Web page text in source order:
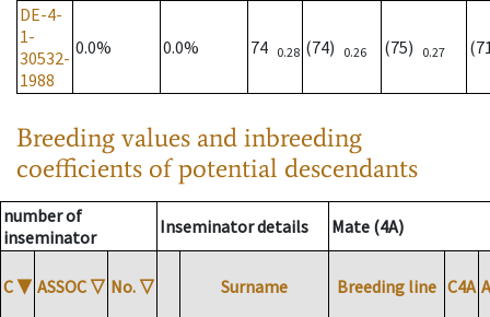
DE-4-
1-
30532-
1988
0.0% 0.0% 74 0.28 (74) 0.26 (75) 0.27
Breeding values and inbreeding
coefficients of potential descendants
number of
inseminator
Inseminator details Mate (4A)
C ▼ ASSOC ▽ No. ▽ Surname Breeding line C4A